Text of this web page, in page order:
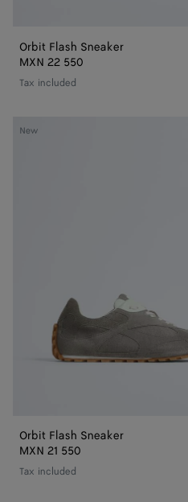
Orbit Flash Sneaker
MXN 22 550
Tax included
New
Orbit
Orbit Flash Sneaker
MXN 21 550
Tax included